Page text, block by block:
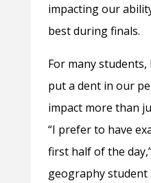
impacting our
best during finals.
For many
put a dent in our
impact more than
“I prefer to have
first half of the
geography